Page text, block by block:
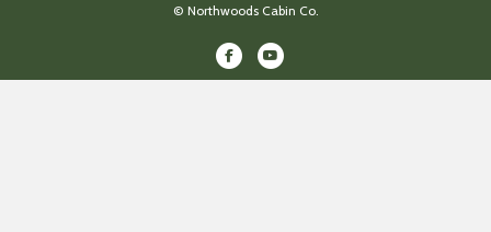
© Northwoods Cabin Co.
FacebookYoutube